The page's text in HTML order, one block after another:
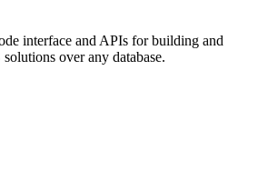
interface and APIs for building and
over any database.